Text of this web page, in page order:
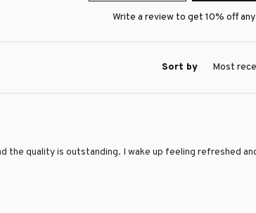
Write a review to get 10% off
Sort by Most
quality is outstanding. I wake up feeling refreshed